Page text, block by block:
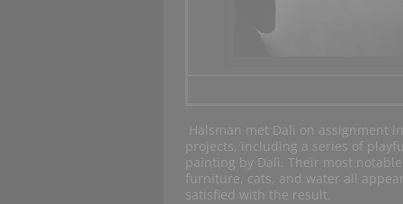
Halsman met Dali on assignment
projects, including a series of
painting by Dali. Their most
furniture, cats, and water all
satisfied with the result.